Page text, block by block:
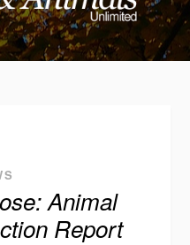
Animal
Report